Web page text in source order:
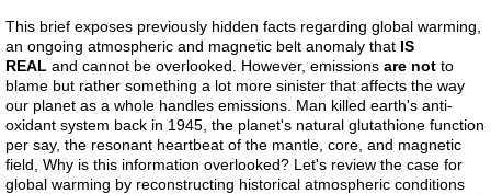
Lemuria
Higher Worlds
Science
This brief exposes previously hidden facts regarding global warming,
an ongoing atmospheric and magnetic belt anomaly that IS
REAL and cannot be overlooked. However, emissions are not to
blame but rather something a lot more sinister that affects the way
our planet as a whole handles emissions. Man killed earth's anti-
oxidant system back in 1945, the planet's natural glutathione function
per say, the resonant heartbeat of the mantle, core, and magnetic
field, Why is this information overlooked? Let's review the case for
global warming by reconstructing historical atmospheric conditions